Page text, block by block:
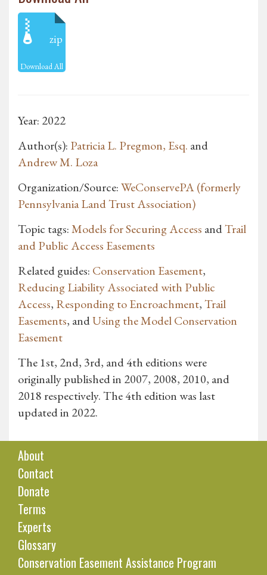
zip
Download All
Year: 2022
Author(s): Patricia L. Pregmon, Esq. and
Andrew M. Loza
Organization/Source:WeConservePA (formerly
Pennsylvania Land Trust Association)
Topic tags:Models for Securing Access andTrail
and Public Access Easements
Related guides: Conservation Easement,
Reducing Liability Associated with Public
Access, Responding to Encroachment,Trail
Easements, andUsing the Model Conservation
Easement
The 1st, 2nd, 3rd, and 4th editions were
originally published in 2007, 2008, 2010, and
2018 respectively. The 4th edition was last
updated in 2022.
About
Contact
Donate
Terms
Experts
Glossary
Conservation Easement Assistance Program